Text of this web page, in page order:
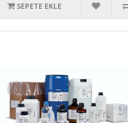
SEPETE EKLE